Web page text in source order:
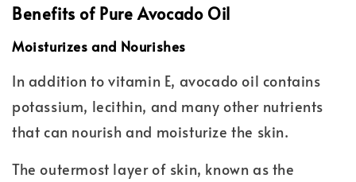
Benefits of Pure Avocado Oil
Moisturizes and Nourishes
In addition to vitamin E, avocado oil contains
potassium, lecithin, and many other nutrients
that can nourish and moisturize the skin.
The outermost layer of skin, known as the